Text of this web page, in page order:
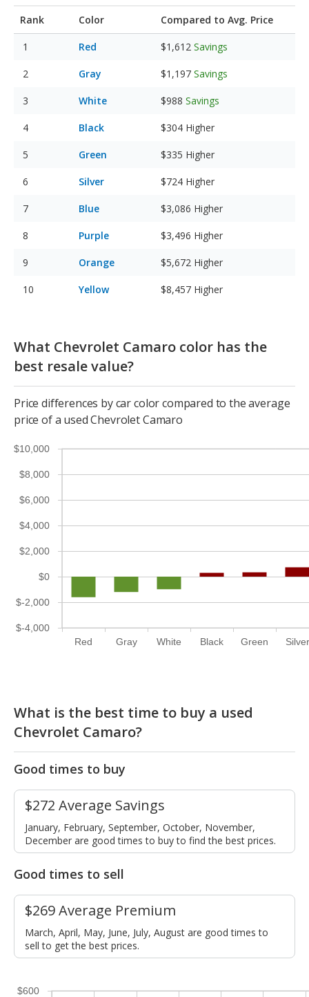
Rank Color Compared to Avg. Price
Red $1,612 Savings
Gray $1,197 Savings
White $988 Savings
Black $304 Higher
Green $335 Higher
Silver $724 Higher
Blue $3,086 Higher
Purple $3,496 Higher
Orange $5,672 Higher
Yellow $8,457 Higher
What Chevrolet Camaro color has the
best resale value?
Price differences by car color compared to the average
price of a used Chevrolet Camaro
Red Gray White Black Green Silver
$-4,000
$-2,000
$0
$2,000
$4,000
$6,000
$8,000
$10,000
What is the best time to buy a used
Chevrolet Camaro?
Good times to buy
$272 Average Savings
January, February, September, October, November,
December are good times to buy to find the best prices.
Good times to sell
$269 Average Premium
March, April, May, June, July, August are good times to
sell to get the best prices.
$600